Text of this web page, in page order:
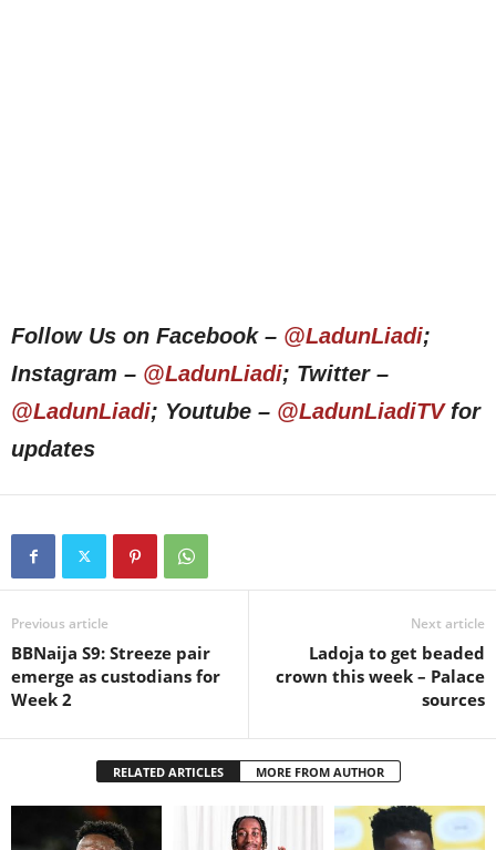
Follow Us on Facebook – @LadunLiadi;
Instagram – @LadunLiadi; Twitter –
@LadunLiadi; Youtube – @LadunLiadiTVfor
updates
Previous article
BBNaija S9: Streeze pair
emerge as custodians for
Week 2
Next article
Ladoja to get beaded
crown this week – Palace
sources
RELATED ARTICLES MORE FROM AUTHOR